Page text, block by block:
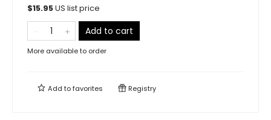
$15.95US list price
Add to cart
More available to order
Add tofavorites Registry